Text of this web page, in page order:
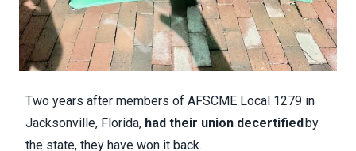
Two years after members of AFSCME Local 1279 in
Jacksonville, Florida, had their union decertified by
the state, they have won it back.